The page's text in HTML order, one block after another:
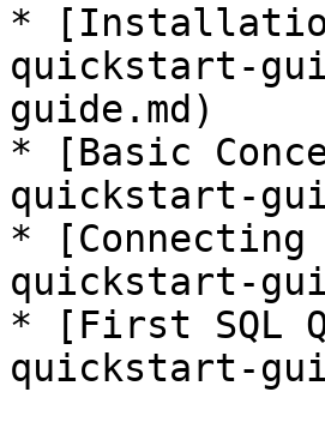
*
quickstart-
guide.md)
* [Basic
quickstart-
* [Connecting
quickstart-
* [First SQL
quickstart-